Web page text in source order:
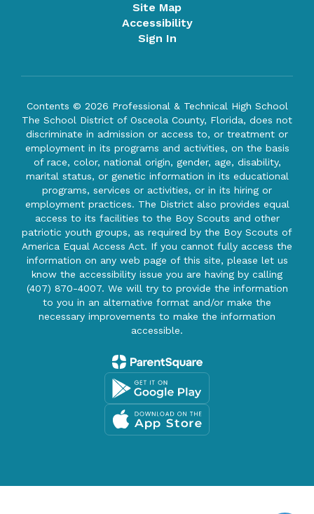
Site Map
Accessibility
Sign In
Contents © 2026 Professional & Technical High School
The School District of Osceola County, Florida, does not
discriminate in admission or access to, or treatment or
employment in its programs and activities, on the basis
of race, color, national origin, gender, age, disability,
marital status, or genetic information in its educational
programs, services or activities, or in its hiring or
employment practices. The District also provides equal
access to its facilities to the Boy Scouts and other
patriotic youth groups, as required by the Boy Scouts of
America Equal Access Act. If you cannot fully access the
information on any web page of this site, please let us
know the accessibility issue you are having by calling
(407) 870-4007. We will try to provide the information
to you in an alternative format and/or make the
necessary improvements to make the information
accessible.